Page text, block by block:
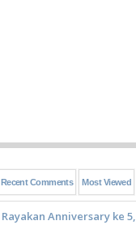
Recent Comments Most Viewed
Rayakan Anniversary ke 5,